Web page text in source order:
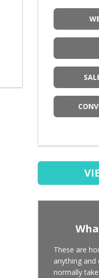
These are
anything
normally